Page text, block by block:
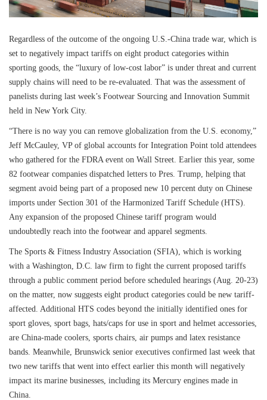
Regardless of the outcome of the ongoing U.S.-China trade war, which is
set to negatively impact tariffs on eight product categories within
sporting goods, the “luxury of low-cost labor” is under threat and current
supply chains will need to be re-evaluated. That was the assessment of
panelists during last week’s Footwear Sourcing and Innovation Summit
held in New York City.
“There is no way you can remove globalization from the U.S. economy,”
Jeff McCauley, VP of global accounts for Integration Point told attendees
who gathered for the FDRA event on Wall Street. Earlier this year, some
82 footwear companies dispatched letters to Pres. Trump, helping that
segment avoid being part of a proposed new 10 percent duty on Chinese
imports under Section 301 of the Harmonized Tariff Schedule (HTS).
Any expansion of the proposed Chinese tariff program would
undoubtedly reach into the footwear and apparel segments.
The Sports & Fitness Industry Association (SFIA), which is working
with a Washington, D.C. law firm to fight the current proposed tariffs
through a public comment period before scheduled hearings (Aug. 20-23)
on the matter, now suggests eight product categories could be new tariff-
affected. Additional HTS codes beyond the initially identified ones for
sport gloves, sport bags, hats/caps for use in sport and helmet accessories,
are China-made coolers, sports chairs, air pumps and latex resistance
bands. Meanwhile, Brunswick senior executives confirmed last week that
two new tariffs that went into effect earlier this month will negatively
impact its marine businesses, including its Mercury engines made in
China.